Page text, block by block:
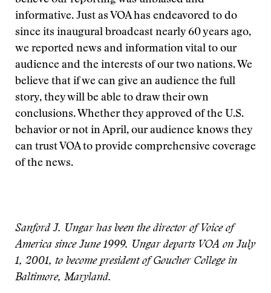
informative. Just as VOA has endeavored to do
since its inaugural broadcast nearly 60 years ago,
we reported news and information vital to our
audience and the interests of our two nations. We
believe that if we can give an audience the full
story, they will be able to draw their own
conclusions. Whether they approved of the U.S.
behavior or not in April, our audience knows they
can trust VOA to provide comprehensive coverage
of the news.
Sanford J. Ungar has been the director of Voice of
America since June 1999. Ungar departs VOA on July
1, 2001, to become president of Goucher College in
Baltimore, Maryland.